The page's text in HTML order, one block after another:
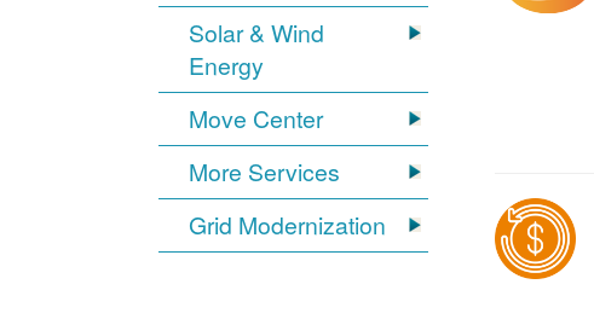
Solar & Wind
Energy
Move Center
More Services
Grid Modernization